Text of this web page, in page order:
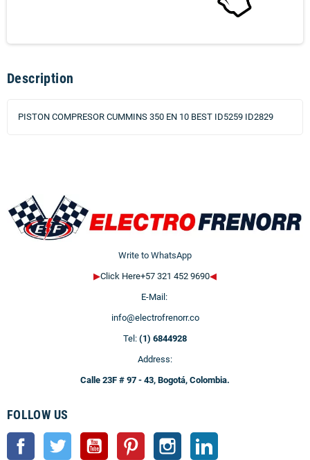
Description
PISTON COMPRESOR CUMMINS 350 EN 10 BEST ID5259 ID2829
Write to WhatsApp
▶Click Here+57 321 452 9690◀
E-Mail:
info@electrofrenorr.co
Tel: (1) 6844928
Address:
Calle 23F # 97 - 43, Bogotá, Colombia.
FOLLOW US
Facebook Twitter YouTube Pinterest Instagram